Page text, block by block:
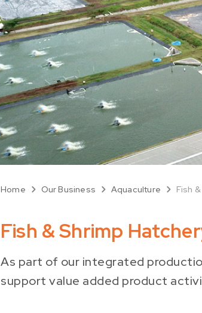
Home Our Business Aquaculture Fish
Fish & Shrimp
As part of our integrated
support value added product